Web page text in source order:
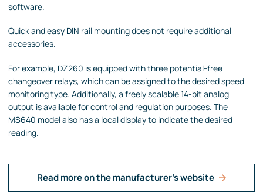
software.
Quick and easy DIN rail mounting does not require additional
accessories.
For example, DZ260 is equipped with three potential-free
changeover relays, which can be assigned to the desired speed
monitoring type. Additionally, a freely scalable 14-bit analog
output is available for control and regulation purposes. The
MS640 model also has a local display to indicate the desired
reading.
Read more on the manufacturer's website